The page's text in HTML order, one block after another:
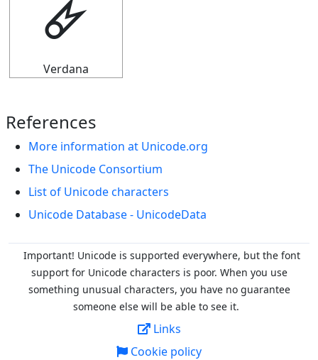
🜸
Verdana
References
More information at Unicode.org
The Unicode Consortium
List of Unicode characters
Unicode Database - UnicodeData
Important! Unicode is supported everywhere, but the font
support for Unicode characters is poor. When you use
something unusual characters, you have no guarantee
someone else will be able to see it.
Links
Cookie policy